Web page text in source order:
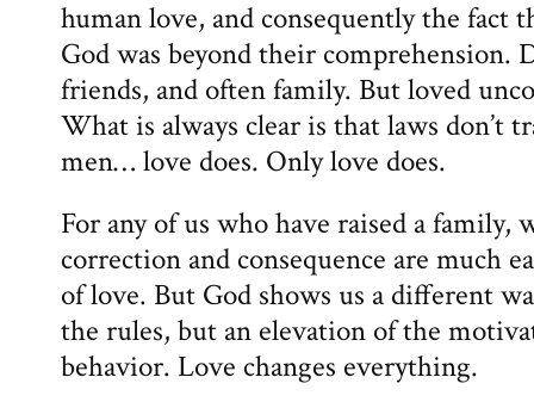
human love, and consequently the fact
God was beyond their comprehension.
friends, and often family. But loved
What is always clear is that laws don’t
men… love does. Only love does.
For any of us who have raised a
correction and consequence are much
of love. But God shows us a different
the rules, but an elevation of the
behavior. Love changes everything.